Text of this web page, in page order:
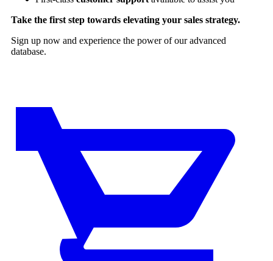
Take the first step towards elevating your sales strategy.
Sign up now and experience the power of our advanced
database.